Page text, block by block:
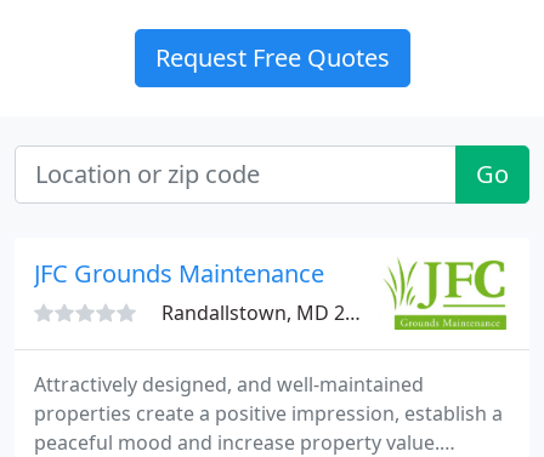
Request Free Quotes
Go
JFC Grounds Maintenance
Randallstown, MD 21133
Attractively designed, and well-maintained
properties create a positive impression, establish a
peaceful mood and increase property value.